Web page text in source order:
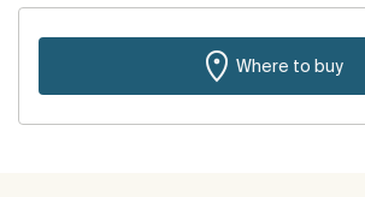
Where to buy